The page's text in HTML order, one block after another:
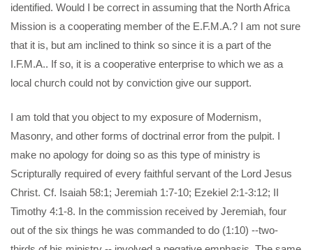
identified. Would I be correct in assuming that the North Africa
Mission is a cooperating member of the E.F.M.A.? I am not sure
that it is, but am inclined to think so since it is a part of the
I.F.M.A.. If so, it is a cooperative enterprise to which we as a
local church could not by conviction give our support.
I am told that you object to my exposure of Modernism,
Masonry, and other forms of doctrinal error from the pulpit. I
make no apology for doing so as this type of ministry is
Scripturally required of every faithful servant of the Lord Jesus
Christ. Cf. Isaiah 58:1; Jeremiah 1:7-10; Ezekiel 2:1-3:12; II
Timothy 4:1-8. In the commission received by Jeremiah, four
out of the six things he was commanded to do (1:10) --two-